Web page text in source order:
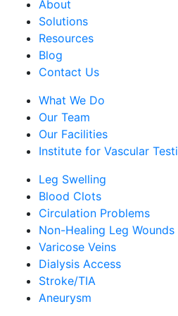
About
Solutions
Resources
Blog
Contact Us
What We Do
Our Team
Our Facilities
Institute for Vascular
Leg Swelling
Blood Clots
Circulation Problems
Non-Healing Leg Wounds
Varicose Veins
Dialysis Access
Stroke/TIA
Aneurysm